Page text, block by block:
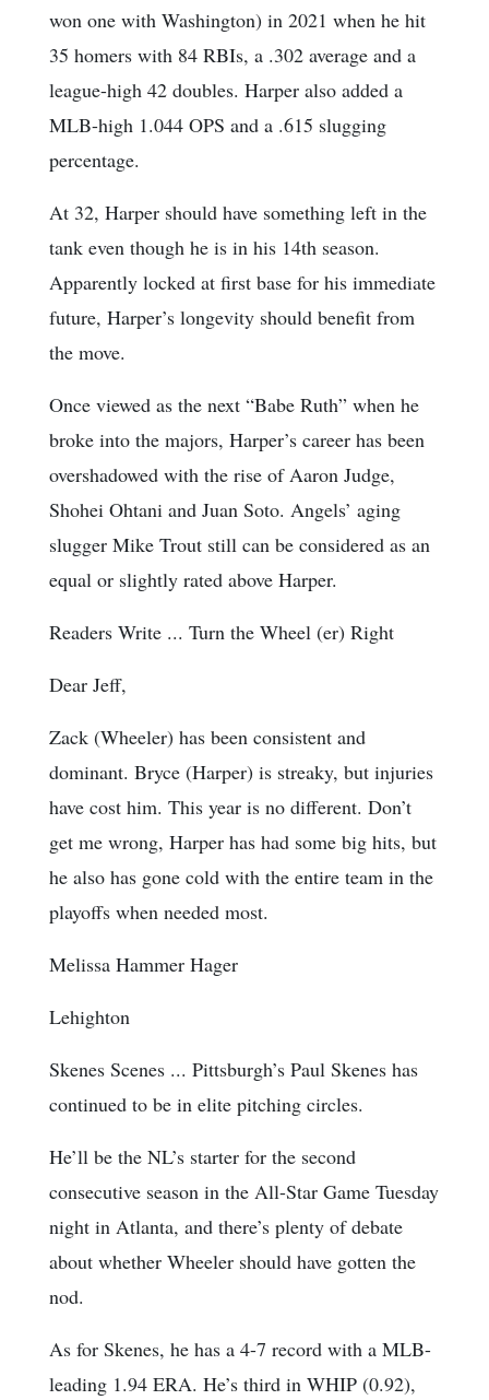
won one with Washington) in 2021 when he hit
35 homers with 84 RBIs, a .302 average and a
league-high 42 doubles. Harper also added a
MLB-high 1.044 OPS and a .615 slugging
percentage.
At 32, Harper should have something left in the
tank even though he is in his 14th season.
Apparently locked at first base for his immediate
future, Harper’s longevity should benefit from
the move.
Once viewed as the next “Babe Ruth” when he
broke into the majors, Harper’s career has been
overshadowed with the rise of Aaron Judge,
Shohei Ohtani and Juan Soto. Angels’ aging
slugger Mike Trout still can be considered as an
equal or slightly rated above Harper.
Readers Write ... Turn the Wheel (er) Right
Dear Jeff,
Zack (Wheeler) has been consistent and
dominant. Bryce (Harper) is streaky, but injuries
have cost him. This year is no different. Don’t
get me wrong, Harper has had some big hits, but
he also has gone cold with the entire team in the
playoffs when needed most.
Melissa Hammer Hager
Lehighton
Skenes Scenes ... Pittsburgh’s Paul Skenes has
continued to be in elite pitching circles.
He’ll be the NL’s starter for the second
consecutive season in the All-Star Game Tuesday
night in Atlanta, and there’s plenty of debate
about whether Wheeler should have gotten the
nod.
As for Skenes, he has a 4-7 record with a MLB-
leading 1.94 ERA. He’s third in WHIP (0.92),